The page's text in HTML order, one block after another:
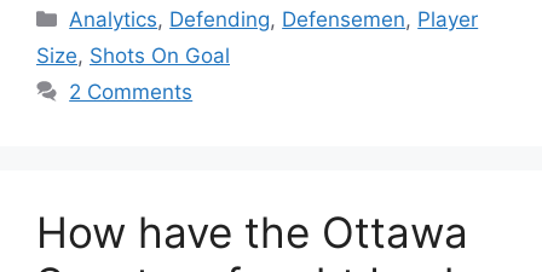
Categories
Analytics, Defending, Defensemen, Player
Size, Shots On Goal
2 Comments
How have the Ottawa